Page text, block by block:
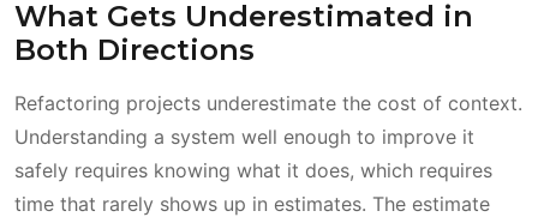
What Gets Underestimated in
Both Directions
Refactoring projects underestimate the cost of context.
Understanding a system well enough to improve it
safely requires knowing what it does, which requires
time that rarely shows up in estimates. The estimate